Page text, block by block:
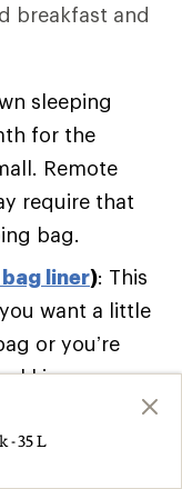
breakfast and
sleeping
for the
Remote
require that
bag.
liner): This
want a little
or you’re
pads are bulky
- 35 L